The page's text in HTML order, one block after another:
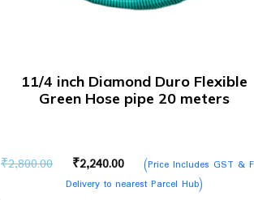
11/4 inch Diamond Duro Flexible
Green Hose pipe 20 meters
₹2,800.00
Original
price
₹2,240.00
Current
price
(Price Includes GST &
Delivery to nearest Parcel Hub)